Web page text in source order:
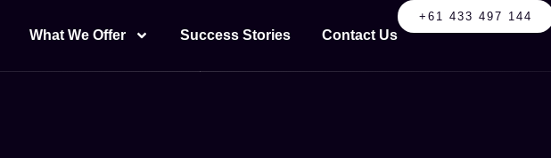
What We Offer Success Stories Contact Us
+61 433 497 144